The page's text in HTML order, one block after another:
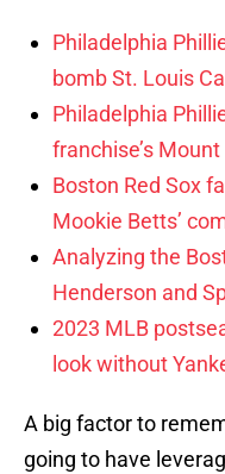
Philadelphia
bomb St. Louis
Philadelphia
franchise’s
Boston Red Sox
Mookie Betts’
Analyzing the
Henderson and
2023 MLB
look without
A big factor to
going to have